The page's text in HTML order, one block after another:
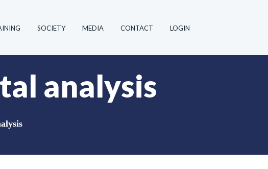
SOCIETY MEDIA CONTACT LOGIN
analysis